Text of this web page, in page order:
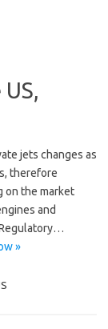
jets changes as
therefore
on the market
and
»